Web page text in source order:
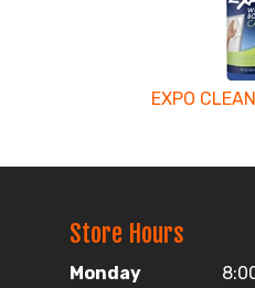
EXPO
Store Hours
Monday